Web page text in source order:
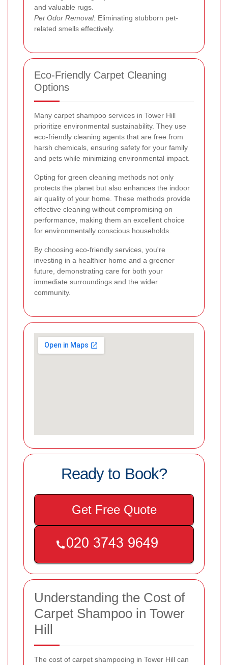
and valuable rugs.
Pet Odor Removal: Eliminating stubborn pet-
related smells effectively.
Eco-Friendly Carpet Cleaning
Options
Many carpet shampoo services in Tower Hill
prioritize environmental sustainability. They use
eco-friendly cleaning agents that are free from
harsh chemicals, ensuring safety for your family
and pets while minimizing environmental impact.
Opting for green cleaning methods not only
protects the planet but also enhances the indoor
air quality of your home. These methods provide
effective cleaning without compromising on
performance, making them an excellent choice
for environmentally conscious households.
By choosing eco-friendly services, you're
investing in a healthier home and a greener
future, demonstrating care for both your
immediate surroundings and the wider
community.
Ready to Book?
Get Free Quote
Understanding the Cost of
Carpet Shampoo in Tower
Hill
The cost of carpet shampooing in Tower Hill can